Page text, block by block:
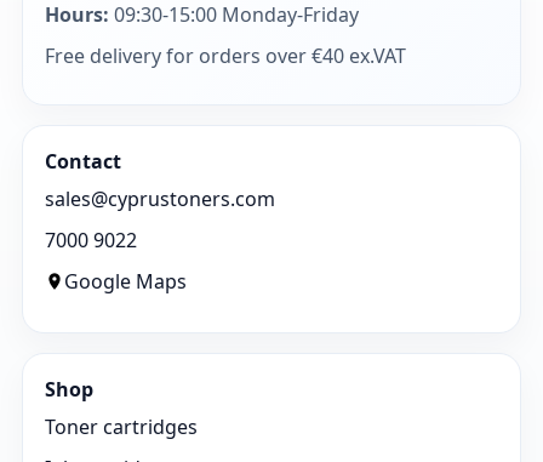
Hours: 09:30-15:00 Monday-Friday
Free delivery for orders over €40 ex.VAT
Contact
sales@cyprustoners.com
7000 9022
Google Maps
Shop
Toner cartridges